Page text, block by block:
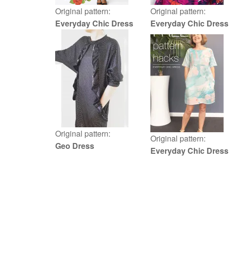
Original pattern:
Everyday Chic Dress
Original pattern:
Geo Dress
Original pattern:
Everyday Chic Dress
Original pattern:
Everyday Chic Dress